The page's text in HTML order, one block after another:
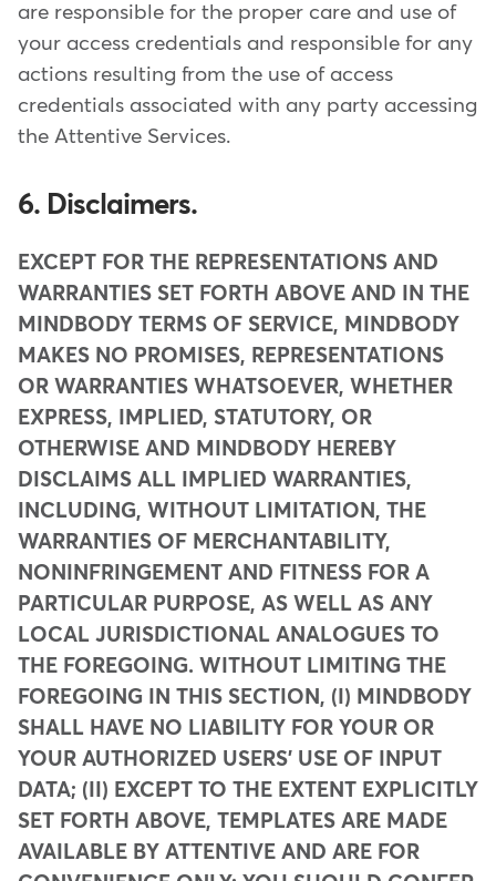
are responsible for the proper care and use of
your access credentials and responsible for any
actions resulting from the use of access
credentials associated with any party accessing
the Attentive Services.
6. Disclaimers.
EXCEPT FOR THE REPRESENTATIONS AND
WARRANTIES SET FORTH ABOVE AND IN THE
MINDBODY TERMS OF SERVICE, MINDBODY
MAKES NO PROMISES, REPRESENTATIONS
OR WARRANTIES WHATSOEVER, WHETHER
EXPRESS, IMPLIED, STATUTORY, OR
OTHERWISE AND MINDBODY HEREBY
DISCLAIMS ALL IMPLIED WARRANTIES,
INCLUDING, WITHOUT LIMITATION, THE
WARRANTIES OF MERCHANTABILITY,
NONINFRINGEMENT AND FITNESS FOR A
PARTICULAR PURPOSE, AS WELL AS ANY
LOCAL JURISDICTIONAL ANALOGUES TO
THE FOREGOING. WITHOUT LIMITING THE
FOREGOING IN THIS SECTION, (I) MINDBODY
SHALL HAVE NO LIABILITY FOR YOUR OR
YOUR AUTHORIZED USERS' USE OF INPUT
DATA; (II) EXCEPT TO THE EXTENT EXPLICITLY
SET FORTH ABOVE, TEMPLATES ARE MADE
AVAILABLE BY ATTENTIVE AND ARE FOR